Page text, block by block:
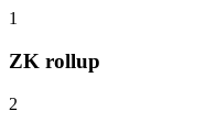
1
ZK rollup
2